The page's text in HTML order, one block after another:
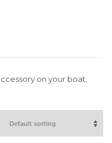
on your boat,